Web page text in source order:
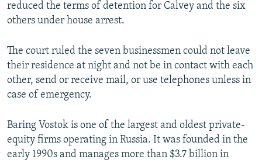
reduced the terms of detention for Calvey and the six
others under house arrest.
The court ruled the seven businessmen could not leave
their residence at night and not be in contact with each
other, send or receive mail, or use telephones unless in
case of emergency.
Baring Vostok is one of the largest and oldest private-
equity firms operating in Russia. It was founded in the
early 1990s and manages more than $3.7 billion in